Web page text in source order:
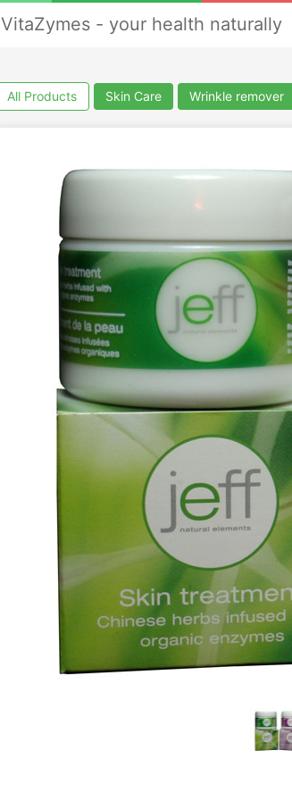
VitaZymes - your health naturally
All Products Skin Care Wrinkle remover